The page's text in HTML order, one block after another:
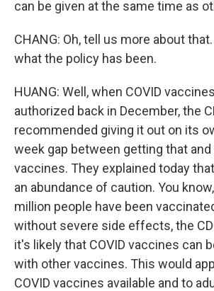
can be given at the same time as
CHANG: Oh, tell us more about
what the policy has been.
HUANG: Well, when COVID
authorized back in December, the
recommended giving it out on its
week gap between getting that and
vaccines. They explained today
an abundance of caution. You
million people have been
without severe side effects, the
it's likely that COVID vaccines can
with other vaccines. This would
COVID vaccines available and to